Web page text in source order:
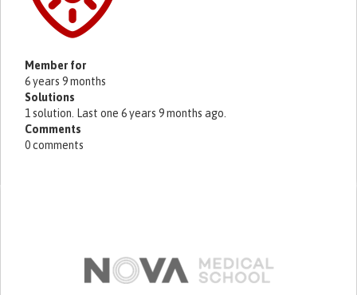
Member for
6 years 9 months
Solutions
1 solution. Last one 6 years 9 months ago.
Comments
0 comments